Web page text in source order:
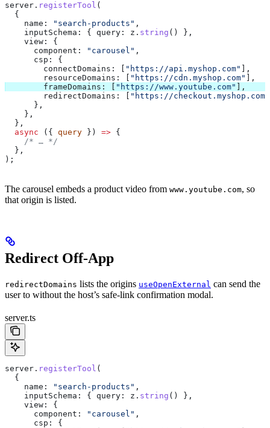
server . registerTool (
  {
    name:
"search-products" ,
    inputSchema:
{ query: z . string () },
    view:
{
      component:
"carousel" ,
      csp:
{
        connectDomains:
"https://api.myshop.com"
],
        resourceDomains:
"https://cdn.myshop.com"
],
        frameDomains:
"https://www.youtube.com"
],
        redirectDomains:
"https://checkout.myshop.com"
      },
    },
  },
  async
({ query }) => {
    /* … */
  },
);
The carousel embeds a product video from www.youtube.com, so
that origin is listed.
Redirect Off-App
redirectDomains lists the origins useOpenExternal can send the
user to without the host’s safe-link confirmation modal.
server.ts
server . registerTool (
  {
    name:
"search-products" ,
    inputSchema:
{ query: z . string () },
    view:
{
      component:
"carousel" ,
      csp:
{